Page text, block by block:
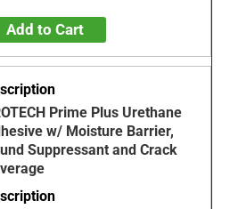
Add to Cart
Prime Plus Urethane
w/ Moisture Barrier,
Suppressant and Crack